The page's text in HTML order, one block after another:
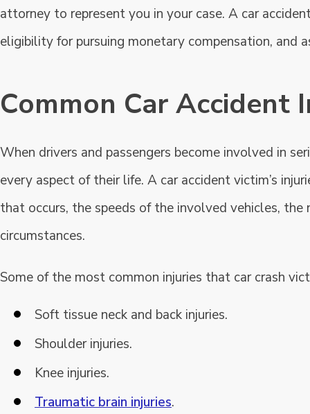
attorney to represent you in your case. A car
eligibility for pursuing monetary compensation, and
Common Car Accident
When drivers and passengers become involved in
every aspect of their life. A car accident victim’s
that occurs, the speeds of the involved vehicles,
circumstances.
Some of the most common injuries that car crash
Soft tissue neck and back injuries.
Shoulder injuries.
Knee injuries.
Traumatic brain injuries.